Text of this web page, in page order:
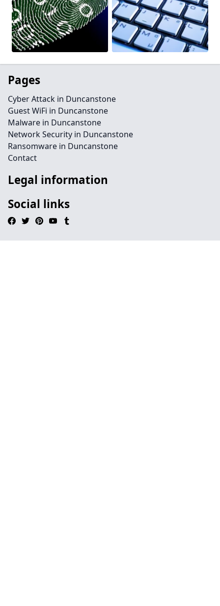
Pages
Cyber Attack in Duncanstone
Guest WiFi in Duncanstone
Malware in Duncanstone
Network Security in Duncanstone
Ransomware in Duncanstone
Contact
Legal information
Social links